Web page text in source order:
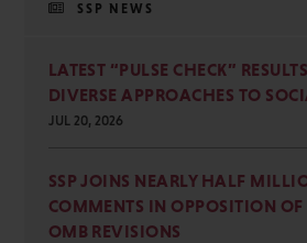
SSP NEWS
LATEST “PULSE CHECK”
DIVERSE APPROACHES TO
JUL 20, 2026
SSP JOINS NEARLY HALF
COMMENTS IN OPPOSITION OF
OMB REVISIONS